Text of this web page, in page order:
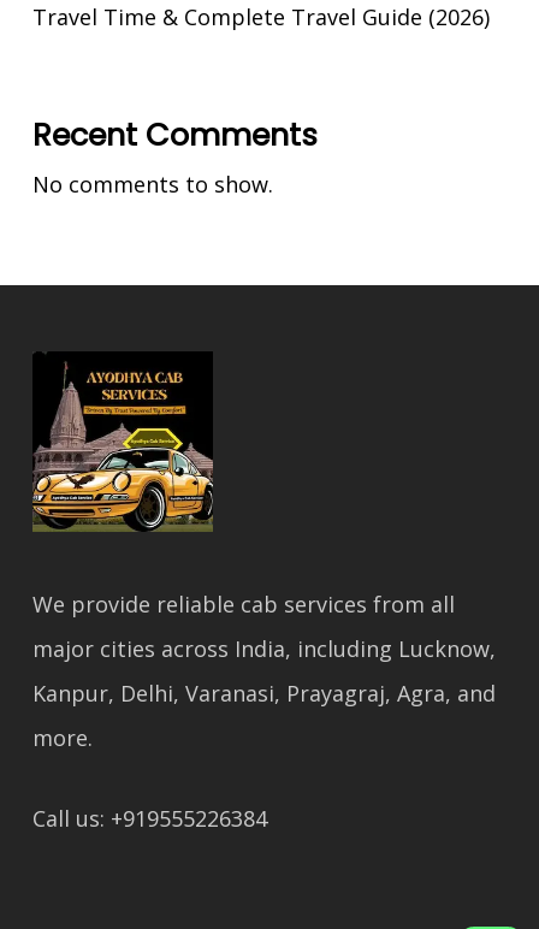
Travel Time & Complete Travel Guide (2026)
Recent Comments
No comments to show.
We provide reliable cab services from all
major cities across India, including Lucknow,
Kanpur, Delhi, Varanasi, Prayagraj, Agra, and
more.
Call us: +919555226384